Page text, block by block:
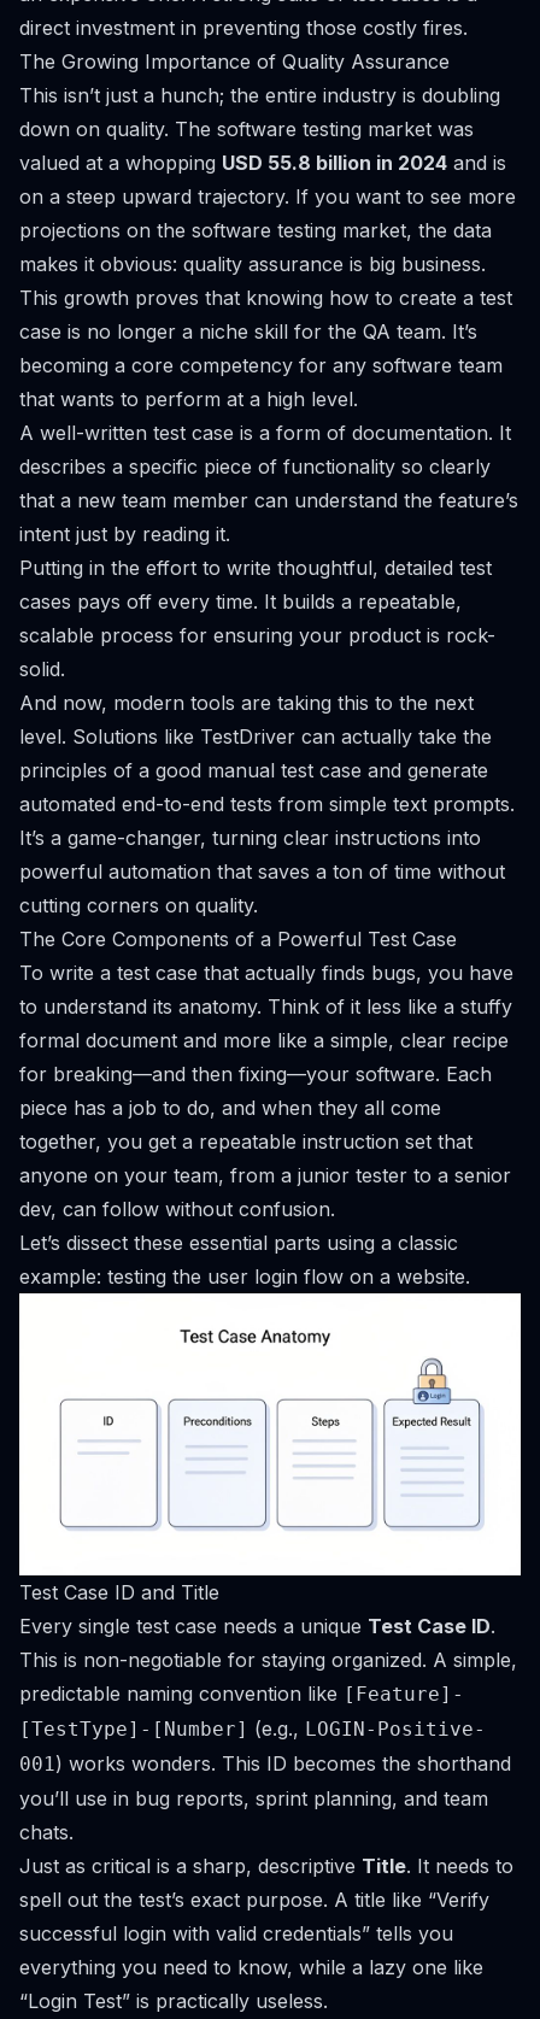
direct investment in preventing those costly fires.
The Growing Importance of Quality Assurance
This isn’t just a hunch; the entire industry is doubling
down on quality. The software testing market was
valued at a whopping USD 55.8 billion in 2024 and is
on a steep upward trajectory. If you want to see more
projections on the software testing market, the data
makes it obvious: quality assurance is big business.
This growth proves that knowing how to create a test
case is no longer a niche skill for the QA team. It’s
becoming a core competency for any software team
that wants to perform at a high level.
A well-written test case is a form of documentation. It
describes a specific piece of functionality so clearly
that a new team member can understand the feature’s
intent just by reading it.
Putting in the effort to write thoughtful, detailed test
cases pays off every time. It builds a repeatable,
scalable process for ensuring your product is rock-
solid.
And now, modern tools are taking this to the next
level. Solutions like TestDriver can actually take the
principles of a good manual test case and generate
automated end-to-end tests from simple text prompts.
It’s a game-changer, turning clear instructions into
powerful automation that saves a ton of time without
cutting corners on quality.
The Core Components of a Powerful Test Case
To write a test case that actually finds bugs, you have
to understand its anatomy. Think of it less like a stuffy
formal document and more like a simple, clear recipe
for breaking—and then fixing—your software. Each
piece has a job to do, and when they all come
together, you get a repeatable instruction set that
anyone on your team, from a junior tester to a senior
dev, can follow without confusion.
Let’s dissect these essential parts using a classic
example: testing the user login flow on a website.
Test Case ID and Title
Every single test case needs a unique Test Case ID.
This is non-negotiable for staying organized. A simple,
predictable naming convention like [Feature]-
[TestType]-[Number] (e.g., LOGIN-Positive-
001) works wonders. This ID becomes the shorthand
you’ll use in bug reports, sprint planning, and team
chats.
Just as critical is a sharp, descriptive Title. It needs to
spell out the test’s exact purpose. A title like “Verify
successful login with valid credentials” tells you
everything you need to know, while a lazy one like
“Login Test” is practically useless.